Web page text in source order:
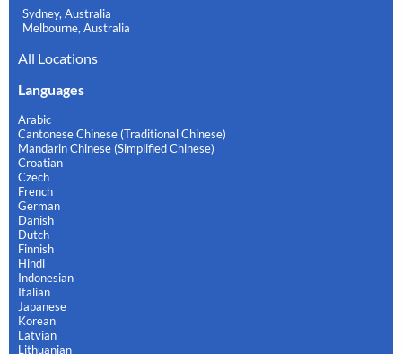
Sydney, Australia
Melbourne, Australia
All Locations
Languages
Arabic
Cantonese Chinese (Traditional Chinese)
Mandarin Chinese (Simplified Chinese)
Croatian
Czech
French
German
Danish
Dutch
Finnish
Hindi
Indonesian
Italian
Japanese
Korean
Latvian
Lithuanian